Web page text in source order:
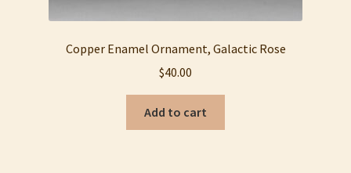
Copper Enamel Ornament, Galactic Rose
$40.00
Add to cart